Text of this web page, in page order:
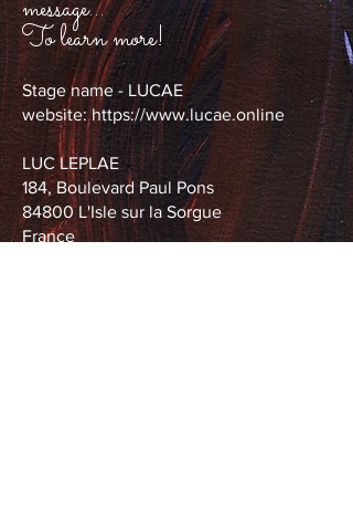
message...
To learn more!
Stage name - LUCAE
website:https://www.lucae.online
LUC LEPLAE
184, Boulevard Paul Pons
84800 L'Isle sur la Sorgue
France